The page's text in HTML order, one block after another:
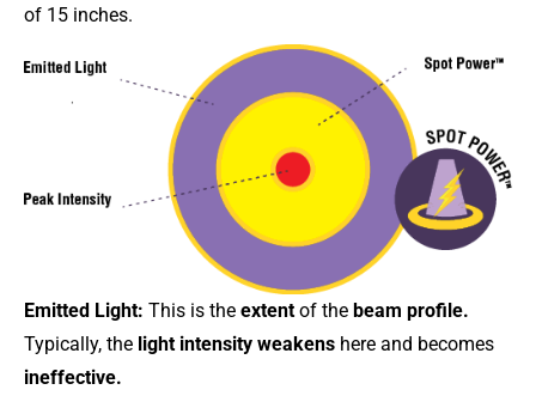
of 15 inches.
Emitted Light: This is the extent of the beam profile.
Typically, the light intensity weakens here and becomes
ineffective.